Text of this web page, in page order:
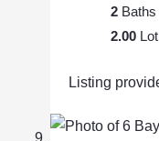
2 Baths
2.00
Listing